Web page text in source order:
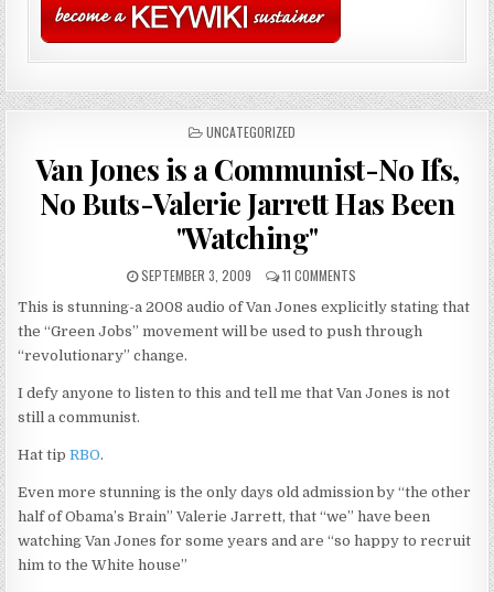
POSTED
UNCATEGORIZED
Van Jones is a Communist-No Ifs,
No Buts-Valerie Jarrett Has Been
"Watching"
SEPTEMBER 3, 2009 11 COMMENTS
This is stunning-a 2008 audio of Van Jones explicitly stating that
the “Green Jobs” movement will be used to push through
“revolutionary” change.
I defy anyone to listen to this and tell me that Van Jones is not
still a communist.
Hat tipRBO.
Even more stunning is the only days old admission by “the other
half of Obama’s Brain” Valerie Jarrett, that “we” have been
watching Van Jones for some years and are “so happy to recruit
him to the White house”